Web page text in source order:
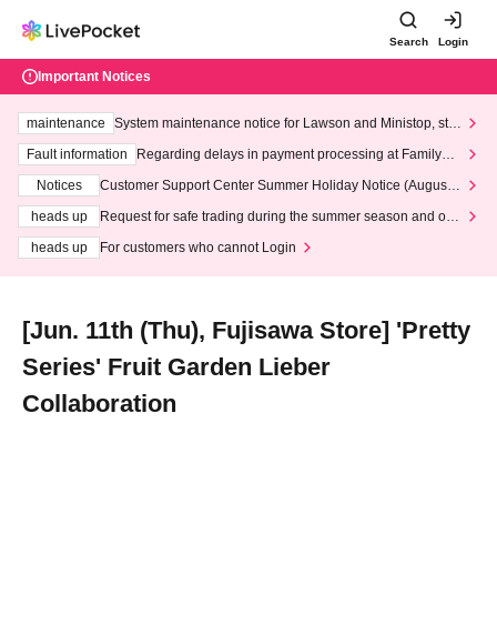
Search Login
Important Notices
maintenance
System maintenance notice for Lawson and Ministop, star
ting at 3:00 AM on Wednesday (Wed)
Fault information
Regarding delays in payment processing at FamilyMa
Notices
Customer Support Center Summer Holiday Notice (August 1
heads up
Request for safe trading during the summer season and our
heads up
For customers who cannot Login
[Jun. 11th (Thu), Fujisawa Store] 'Pretty
Series' Fruit Garden Lieber
Collaboration